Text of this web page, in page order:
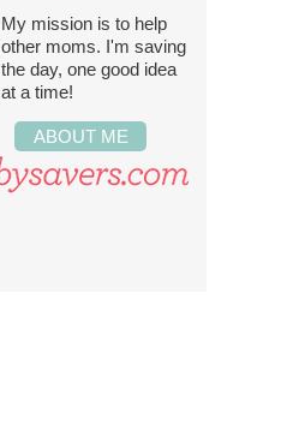
My mission is to help
other moms. I'm saving
the day, one good idea
at a time!
ABOUT ME